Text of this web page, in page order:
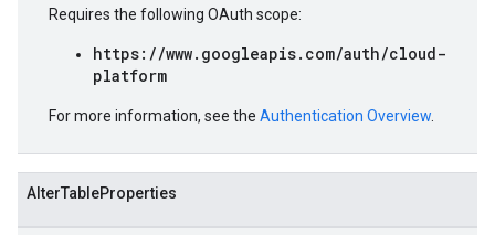
Requires the following OAuth scope:
https://www.googleapis.com/auth/cloud-
platform
For more information, see the Authentication Overview
AlterTableProperties